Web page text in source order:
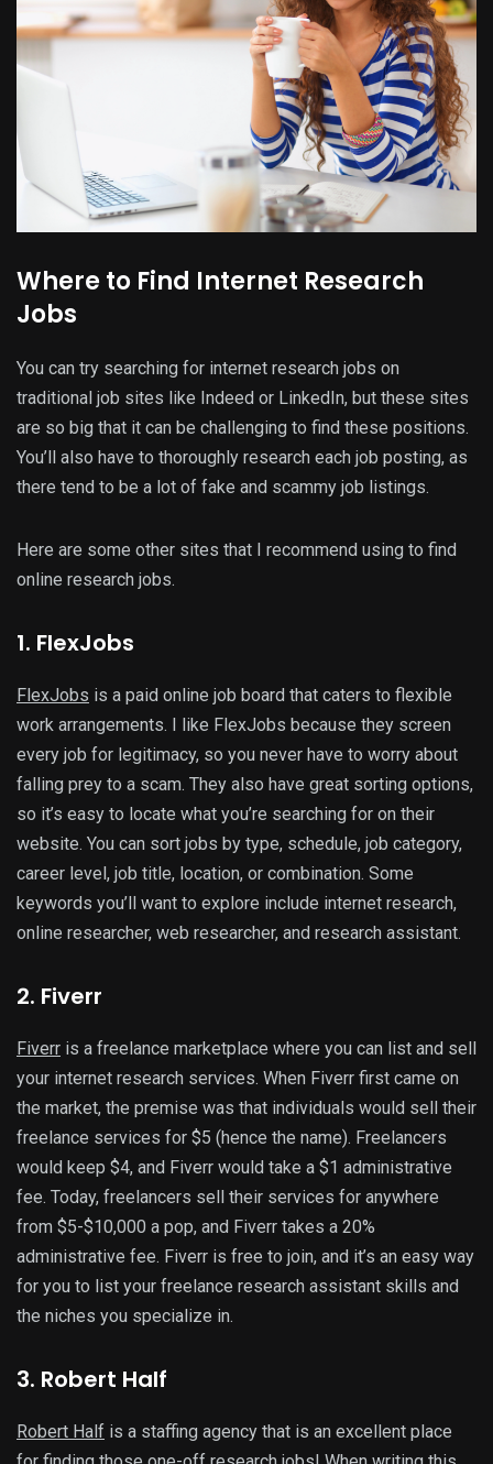
Where to Find Internet Research
Jobs
You can try searching for internet research jobs on
traditional job sites like Indeed or LinkedIn, but these sites
are so big that it can be challenging to find these positions.
You’ll also have to thoroughly research each job posting, as
there tend to be a lot of fake and scammy job listings.
Here are some other sites that I recommend using to find
online research jobs.
1. FlexJobs
FlexJobs is a paid online job board that caters to flexible
work arrangements. I like FlexJobs because they screen
every job for legitimacy, so you never have to worry about
falling prey to a scam. They also have great sorting options,
so it’s easy to locate what you’re searching for on their
website. You can sort jobs by type, schedule, job category,
career level, job title, location, or combination. Some
keywords you’ll want to explore include internet research,
online researcher, web researcher, and research assistant.
2. Fiverr
Fiverr is a freelance marketplace where you can list and sell
your internet research services. When Fiverr first came on
the market, the premise was that individuals would sell their
freelance services for $5 (hence the name). Freelancers
would keep $4, and Fiverr would take a $1 administrative
fee. Today, freelancers sell their services for anywhere
from $5-$10,000 a pop, and Fiverr takes a 20%
administrative fee. Fiverr is free to join, and it’s an easy way
for you to list your freelance research assistant skills and
the niches you specialize in.
3. Robert Half
Robert Half is a staffing agency that is an excellent place